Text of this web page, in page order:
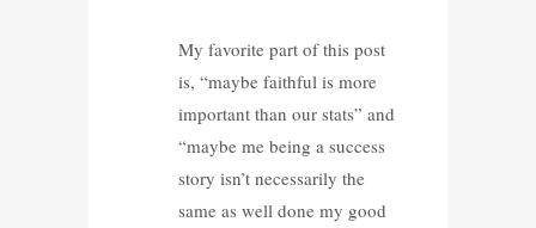
My favorite part of this post
is, “maybe faithful is more
important than our stats” and
“maybe me being a success
story isn’t necessarily the
same as well done my good